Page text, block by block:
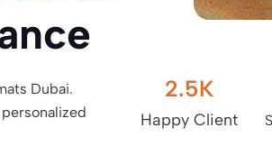
Dubai.
2.5K
Happy Client